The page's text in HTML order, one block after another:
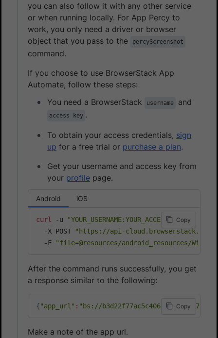
you can also follow it with any other service
or when running locally. For App Percy to
work, you only need a driver or browser
object that you pass to the
percyScreenshot
command.
If you choose to use BrowserStack App
Automate, follow these steps:
You need a BrowserStack
username and
access key .
To obtain your access credentials, sign
up for a free trial or purchase a plan.
Get your username and access key from
your profile page.
Android iOS
Copy
curl -u "YOUR_USERNAME:YOUR_ACCESS_KEY"
  -X POST
"https://api-cloud.browserstack.com/
  -F
"file=@resources/android_resources/
After the command runs successfully, you get
a response similar to the following:
Copy
{"app_url" : "bs://
Make a note of the app url.